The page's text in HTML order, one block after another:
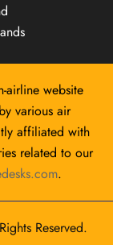
airline website
various air
affiliated with
related to our
.
Reserved.